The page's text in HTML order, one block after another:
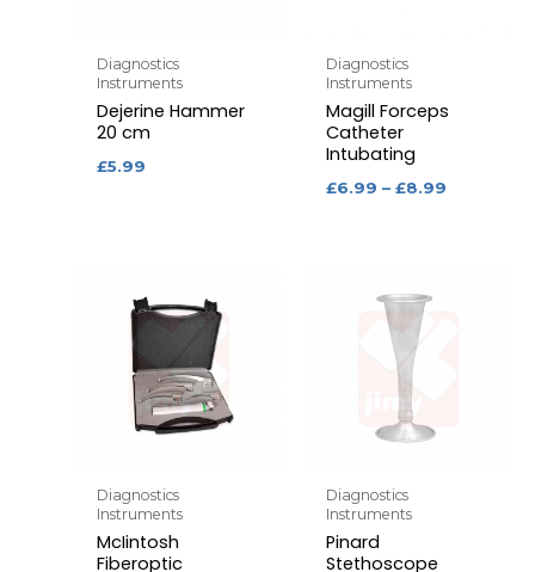
Diagnostics
Instruments
Dejerine Hammer
20 cm
£5.99
Diagnostics
Instruments
Magill Forceps
Catheter
Intubating
£6.99 –£8.99
Diagnostics
Instruments
McIintosh
Fiberoptic
Diagnostics
Instruments
Pinard
Stethoscope